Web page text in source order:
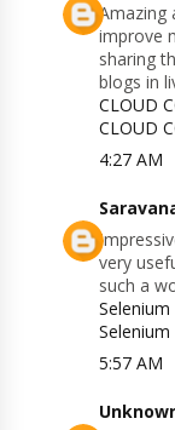
Amazing
improve
sharing
blogs in
CLOUD
CLOUD
4:27 AM
very
such a
5:57 AM